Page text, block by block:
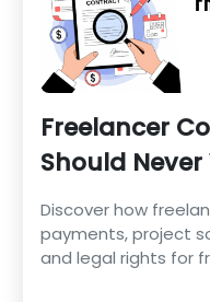
Freelancer
Should
Discover how
payments, project
and legal rights for